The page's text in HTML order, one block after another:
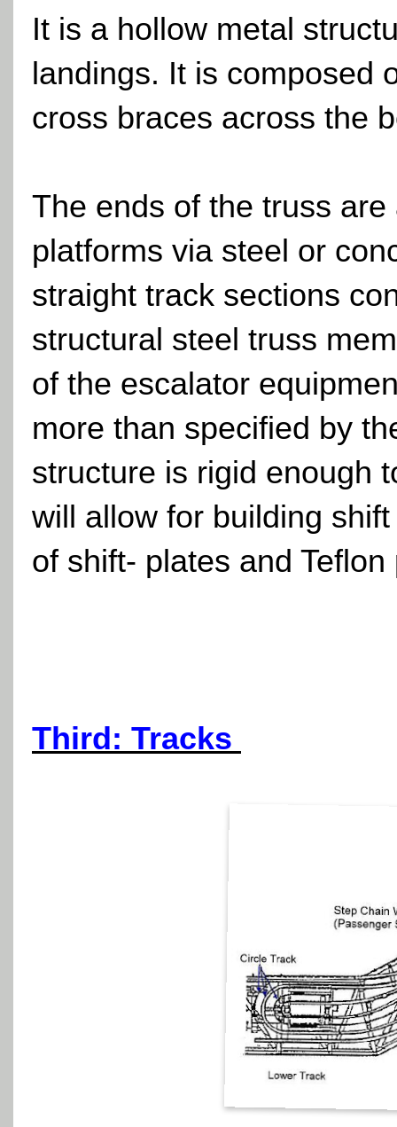
It is a hollow metal
landings. It is composed
cross braces across the
The ends of the truss
platforms via steel or
straight track sections
structural steel truss
of the escalator
more than specified by
structure is rigid enough
will allow for building
of shift- plates and Teflon
Third: Tracks